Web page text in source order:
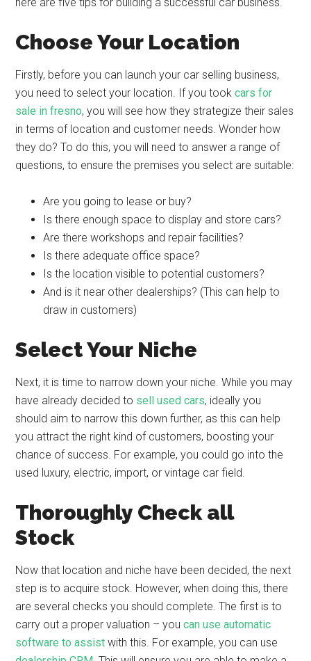
Choose Your Location
Firstly, before you can launch your car selling business,
you need to select your location. If you tookcars for
sale in fresno, you will see how they strategize their sales
in terms of location and customer needs. Wonder how
they do? To do this, you will need to answer a range of
questions, to ensure the premises you select are suitable:
Are you going to lease or buy?
Is there enough space to display and store cars?
Are there workshops and repair facilities?
Is there adequate office space?
Is the location visible to potential customers?
And is it near other dealerships? (This can help to
draw in customers)
Select Your Niche
Next, it is time to narrow down your niche. While you may
have already decided to sell used cars, ideally you
should aim to narrow this down further, as this can help
you attract the right kind of customers, boosting your
chance of success. For example, you could go into the
used luxury, electric, import, or vintage car field.
Thoroughly Check all
Stock
Now that location and niche have been decided, the next
step is to acquire stock. However, when doing this, there
are several checks you should complete. The first is to
carry out a proper valuation – youcan use automatic
software to assist with this. For example, you can use